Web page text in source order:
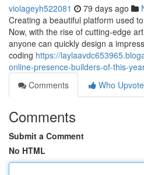
violageyh522081 79 days ago
Creating a beautiful platform used
Now, with the rise of cutting-edge
anyone can quickly design a
coding https://
online-presence-builders-of-this-
Comments
Who
Comments
Submit a Comment
No HTML